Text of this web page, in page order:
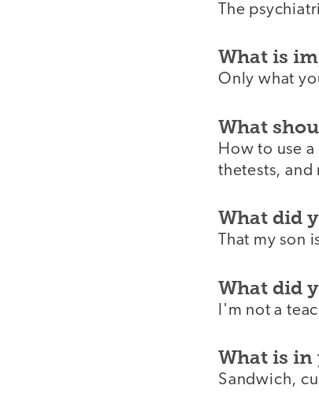
The
What is
Only what
What
How to use
thetests, and
What did
That my son
What did
I'm not a
What is in
Sandwich,